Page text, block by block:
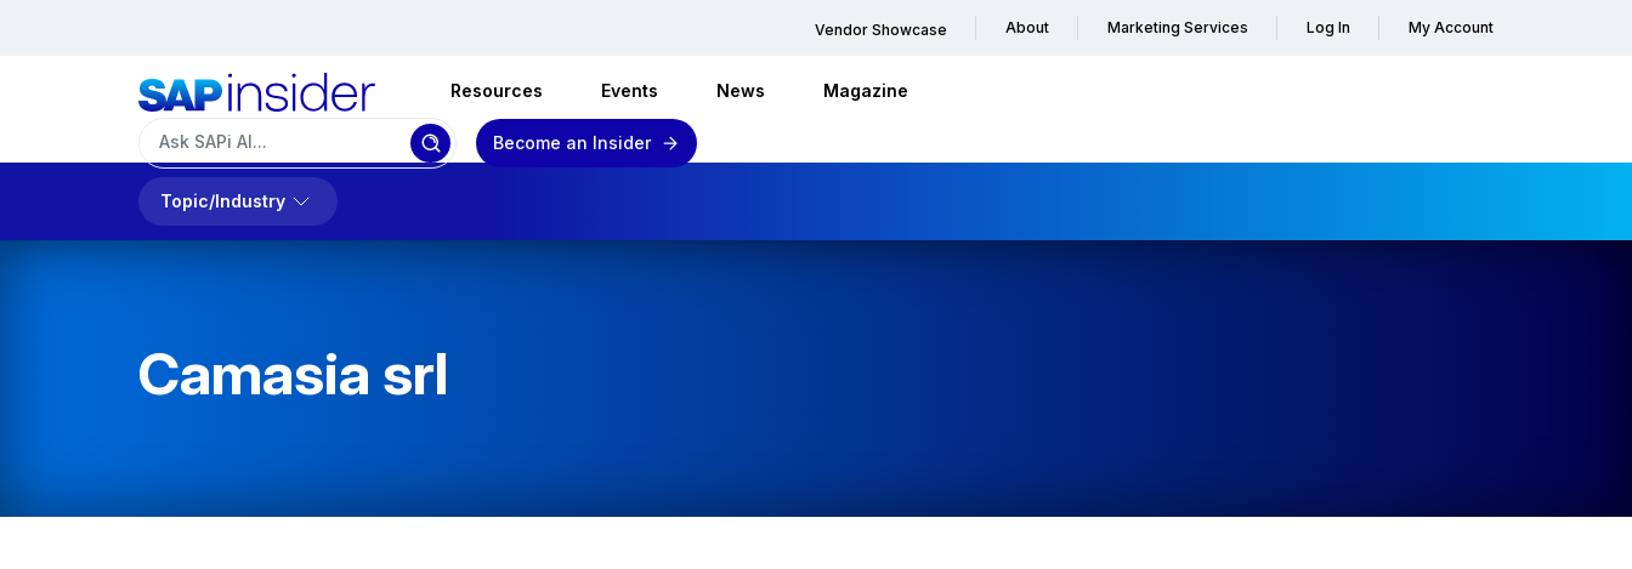
Vendor Showcase About Marketing Services Log In My Account
Resources Events News Magazine
Become an Insider
Topic/Industry
Camasia srl